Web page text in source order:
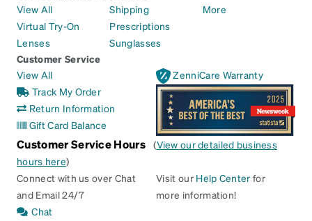
View All
Virtual Try-On
Lenses
Shipping
Prescriptions
Sunglasses
More
Customer Service
View All
Track My Order
Return Information
Gift Card Balance
ZenniCare Warranty
Customer Service Hours (View our detailed business
hours here)
Connect with us over Chat
and Email 24/7
Chat
Visit our Help Center for
more information!